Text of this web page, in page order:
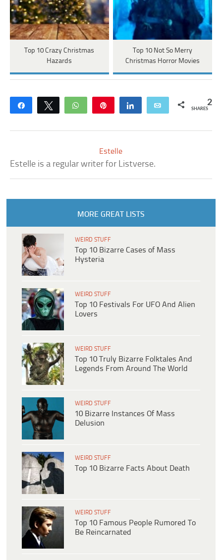
Top 10 Crazy Christmas
Hazards
Top 10 Not So Merry
Christmas Horror Movies
Share Tweet WhatsApp Share Email 2
SHARES
Estelle
Estelle is a regular writer for Listverse.
MORE GREAT LISTS
WEIRD STUFF
Top 10 Bizarre Cases of Mass
Hysteria
WEIRD STUFF
Top 10 Festivals For UFO And Alien
Lovers
WEIRD STUFF
Top 10 Truly Bizarre Folktales And
Legends From Around The World
WEIRD STUFF
10 Bizarre Instances Of Mass
Delusion
WEIRD STUFF
Top 10 Bizarre Facts About Death
WEIRD STUFF
Top 10 Famous People Rumored To
Be Reincarnated